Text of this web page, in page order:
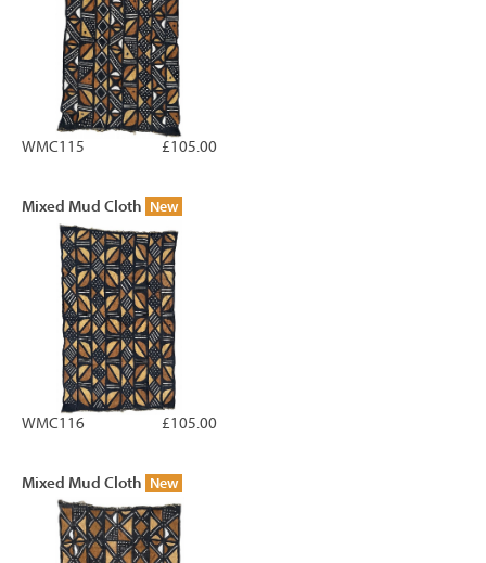
£105.00
WMC115
Mixed Mud Cloth New
£105.00
WMC116
Mixed Mud Cloth New